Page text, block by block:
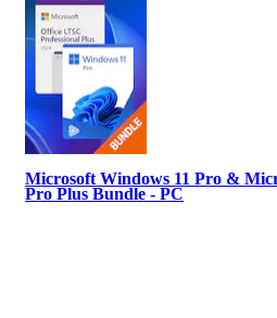
Microsoft Windows 11 Pro &
Pro Plus Bundle - PC